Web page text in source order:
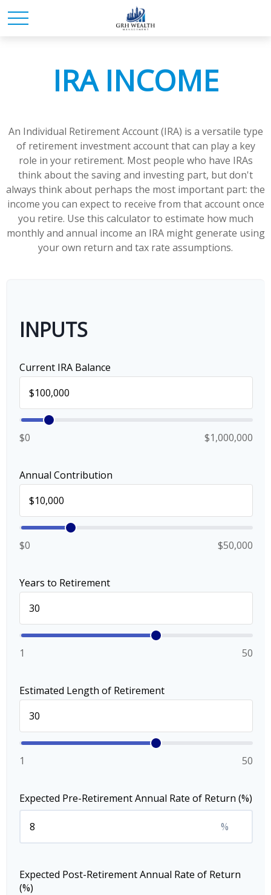
IRA INCOME
An Individual Retirement Account (IRA) is a versatile type
of retirement investment account that can play a key
role in your retirement. Most people who have IRAs
think about the saving and investing part, but don't
always think about perhaps the most important part: the
income you can expect to receive from that account once
you retire. Use this calculator to estimate how much
monthly and annual income an IRA might generate using
your own return and tax rate assumptions.
INPUTS
Current IRA Balance
$0 $1,000,000
Annual Contribution
$0 $50,000
Years to Retirement
1 50
Estimated Length of Retirement
1 50
Expected Pre-Retirement Annual Rate of Return (%)
%
Expected Post-Retirement Annual Rate of Return
(%)